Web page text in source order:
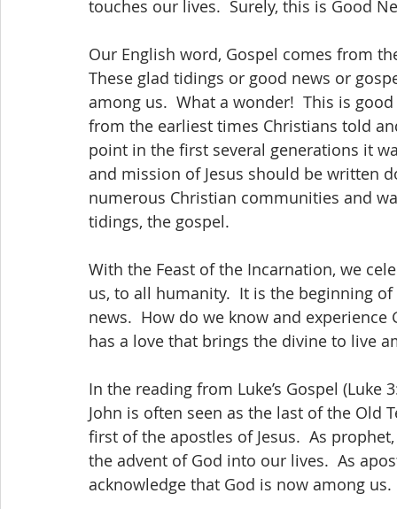
Our English word, Gospel comes from
These glad tidings or good news or
among us.  What a wonder!  This is
from the earliest times Christians told
point in the first several generations it
and mission of Jesus should be
numerous Christian communities and
tidings, the gospel.
With the Feast of the Incarnation, we
us, to all humanity.  It is the beginning
news.  How do we know and
has a love that brings the divine to live
In the reading from Luke’s Gospel
John is often seen as the last of the Old
first of the apostles of Jesus.  As
the advent of God into our lives.  As
acknowledge that God is now among us.